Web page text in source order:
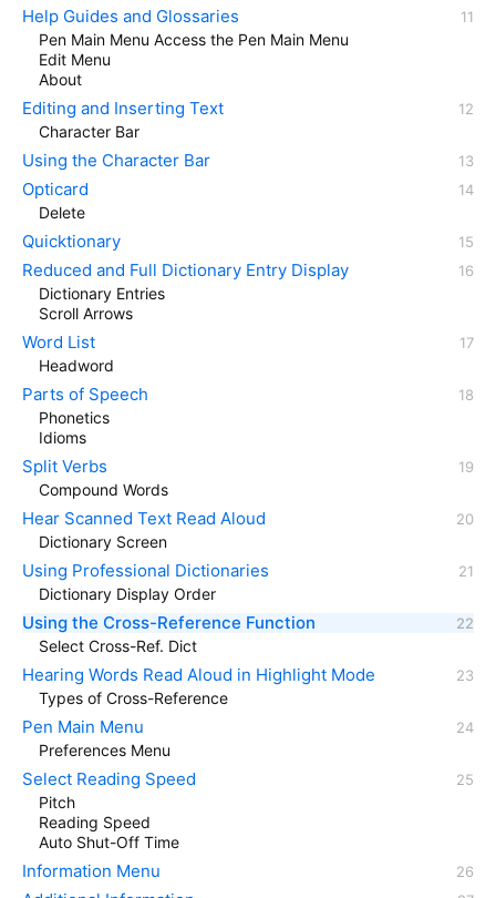
Help Guides and Glossaries
Pen Main Menu Access the Pen Main Menu
Edit Menu
About
Editing and Inserting Text
Character Bar
Using the Character Bar
Opticard
Delete
Quicktionary
Reduced and Full Dictionary Entry Display
Dictionary Entries
Scroll Arrows
Word List
Headword
Parts of Speech
Phonetics
Idioms
Split Verbs
Compound Words
Hear Scanned Text Read Aloud
Dictionary Screen
Using Professional Dictionaries
Dictionary Display Order
Using the Cross-Reference Function
Select Cross-Ref. Dict
Hearing Words Read Aloud in Highlight Mode
Types of Cross-Reference
Pen Main Menu
Preferences Menu
Select Reading Speed
Pitch
Reading Speed
Auto Shut-Off Time
Information Menu